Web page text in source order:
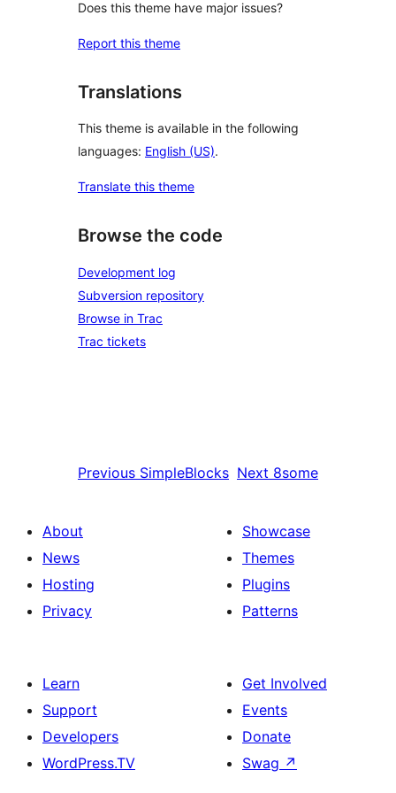
Does this theme have major issues?
Report this theme
Translations
This theme is available in the following
languages: English (US).
Translate this theme
Browse the code
Development log
Subversion repository
Browse in Trac
Trac tickets
Previous SimpleBlocks Next 8some
About
News
Hosting
Privacy
Showcase
Themes
Plugins
Patterns
Learn
Support
Developers
WordPress.TV
Get Involved
Events
Donate
Swag ↗